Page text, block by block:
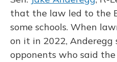
that the law led to the
some schools. When
on it in 2022, Anderegg
opponents who said